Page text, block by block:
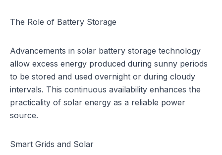
The Role of Battery Storage
Advancements in solar battery storage technology
allow excess energy produced during sunny periods
to be stored and used overnight or during cloudy
intervals. This continuous availability enhances the
practicality of solar energy as a reliable power
source.
Smart Grids and Solar